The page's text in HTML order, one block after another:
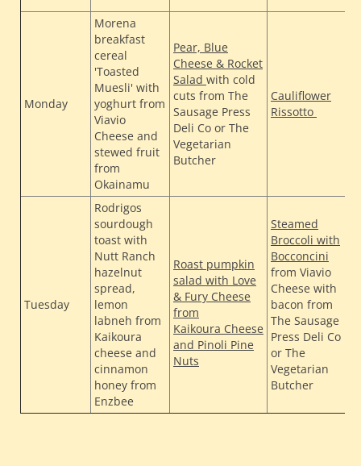
Monday
Morena
breakfast
cereal
'Toasted
Muesli' with
yoghurt from
Viavio
Cheese and
stewed fruit
from
Okainamu
Pear, Blue
Cheese & Rocket
Salad with cold
cuts from The
Sausage Press
Deli Co or The
Vegetarian
Butcher
Cauliflower
Rissotto
Tuesday
Rodrigos
sourdough
toast with
Nutt Ranch
hazelnut
spread,
lemon
labneh from
Kaikoura
cheese and
cinnamon
honey from
Enzbee
Roast pumpkin
salad with Love
& Fury Cheese
from
Kaikoura Cheese
and Pinoli Pine
Nuts
Steamed
Broccoli with
Bocconcini
from Viavio
Cheese with
bacon from
The Sausage
Press Deli Co
or The
Vegetarian
Butcher